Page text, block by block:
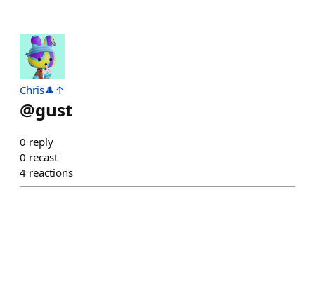
Chris🎩↑
@gust
0 reply
0 recast
4 reactions